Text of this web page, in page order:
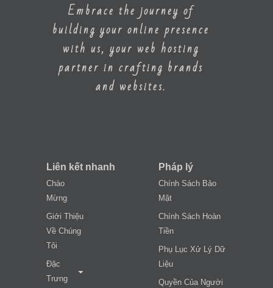
Embrace the journey of
building your online presence
with us, your web hosting
partner in crafting brands
and websites.
Liên kết nhanh
Chào
Mừng
Giới Thiệu
Về Chúng
Tôi
Đặc
Trưng
Pháp lý
Chính Sách Bảo
Mật
Chính Sách Hoàn
Tiền
Phụ Lục Xử Lý Dữ
Liệu
Quyền Của Người